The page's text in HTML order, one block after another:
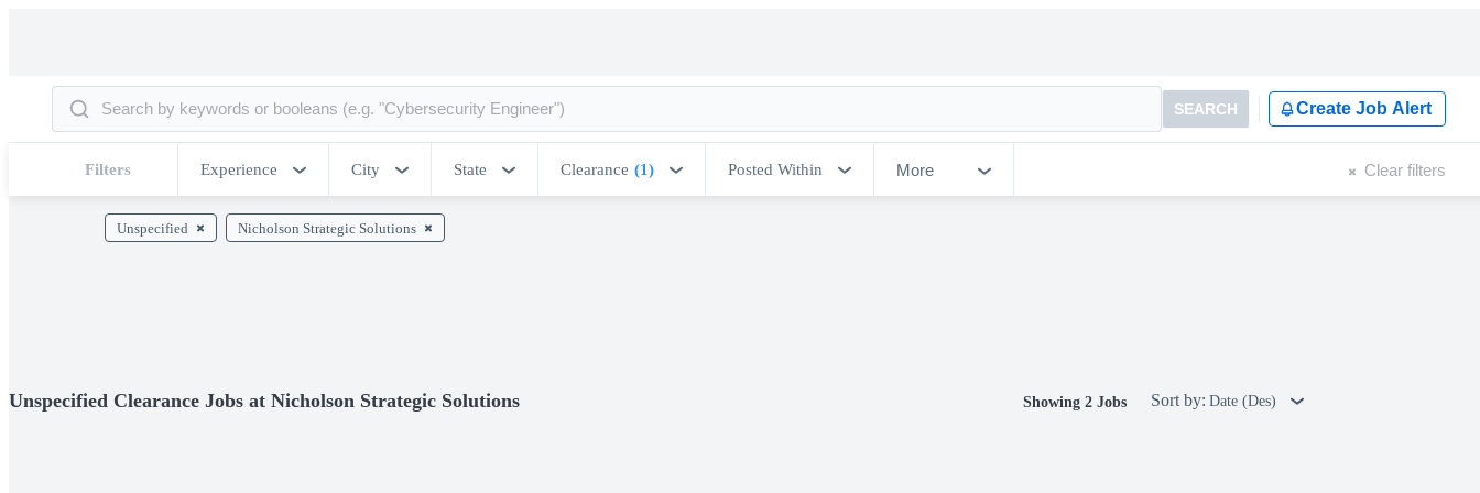
SEARCH Create Job Alert
Filters Experience City State Clearance (1) Posted Within More Clear filters
Unspecified Nicholson Strategic Solutions
Unspecified Clearance Jobs at Nicholson Strategic Solutions Showing 2 Jobs Sort by: Date (Des)